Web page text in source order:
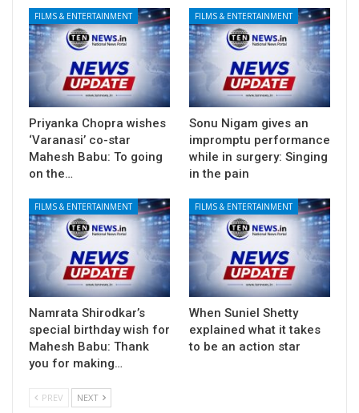
FILMS & ENTERTAINMENT
Priyanka Chopra wishes
‘Varanasi’ co-star
Mahesh Babu: To going
on the…
FILMS & ENTERTAINMENT
Sonu Nigam gives an
impromptu performance
while in surgery: Singing
in the pain
FILMS & ENTERTAINMENT
Namrata Shirodkar’s
special birthday wish for
Mahesh Babu: Thank
you for making…
FILMS & ENTERTAINMENT
When Suniel Shetty
explained what it takes
to be an action star
PREV NEXT